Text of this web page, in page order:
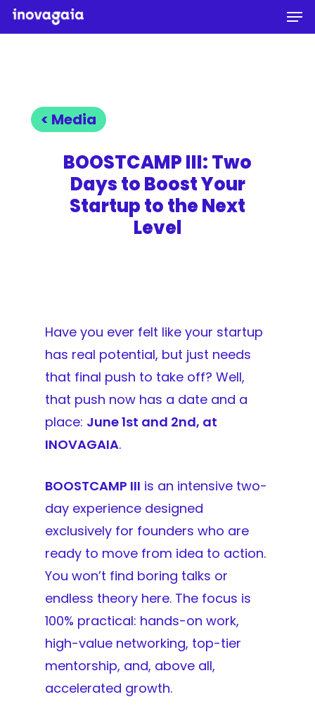
Skip
to
< Media
BOOSTCAMP III: Two
Days to Boost Your
Startup to the Next
Level
Have you ever felt like your startup
has real potential, but just needs
that final push to take off? Well,
that push now has a date and a
place: June 1st and 2nd, at
INOVAGAIA.
BOOSTCAMP III is an intensive two-
day experience designed
exclusively for founders who are
ready to move from idea to action.
You won’t find boring talks or
endless theory here. The focus is
100% practical: hands-on work,
high-value networking, top-tier
mentorship, and, above all,
accelerated growth.